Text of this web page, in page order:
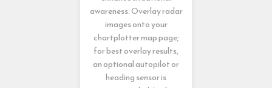
awareness. Overlay radar
images onto your
chartplotter map page;
for best overlay results,
an optional autopilot or
heading sensor is